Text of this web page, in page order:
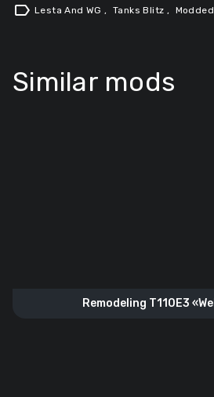
label Lesta And WG, Tanks Blitz ,
Similar mods
Remodeling T110E3